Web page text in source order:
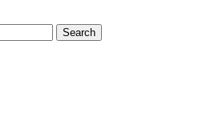
Search